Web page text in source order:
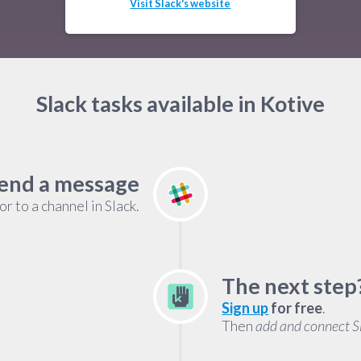
Visit Slack's website
Slack tasks available in Kotive
a message
to a channel in Slack.
The next
Sign upfor free.
Thenadd and connect